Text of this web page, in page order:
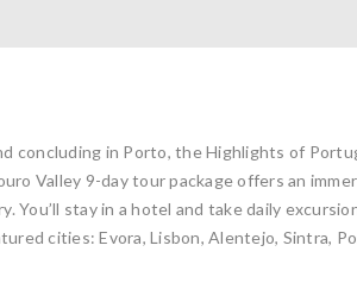
concluding in Porto, the Highlights of
Valley 9-day tour package offers an
You’ll stay in a hotel and take daily
cities: Evora, Lisbon, Alentejo, Sintra,